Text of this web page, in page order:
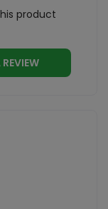
product
WRITE A REVIEW